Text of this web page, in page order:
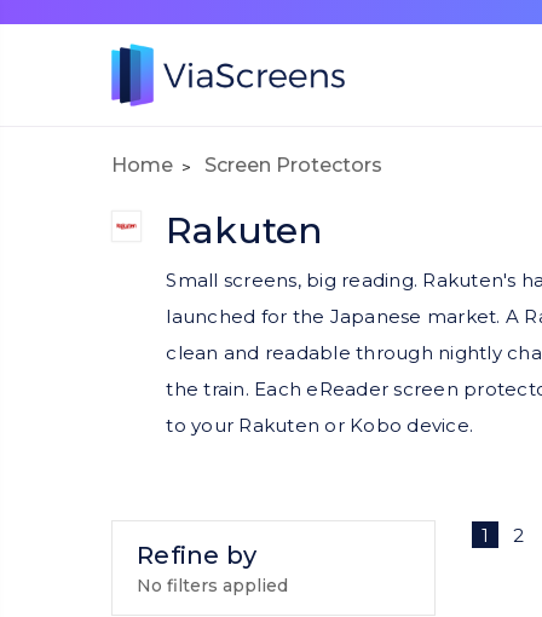
Home Screen Protectors
Rakuten
Small screens, big reading. Rakuten's
launched for the Japanese market. A
clean and readable through nightly
the train. Each eReader screen
to your Rakuten or Kobo device.
Refine by
No filters applied
1 2